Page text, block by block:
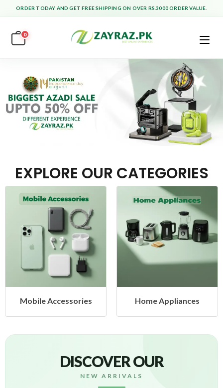
ORDER TODAY AND GET FREE SHIPPING ON OVER RS.3000 ORDER VALUE.
0
EXPLORE OUR CATEGORIES
Mobile Accessories Home Appliances
DISCOVER OUR
NEW ARRIVALS